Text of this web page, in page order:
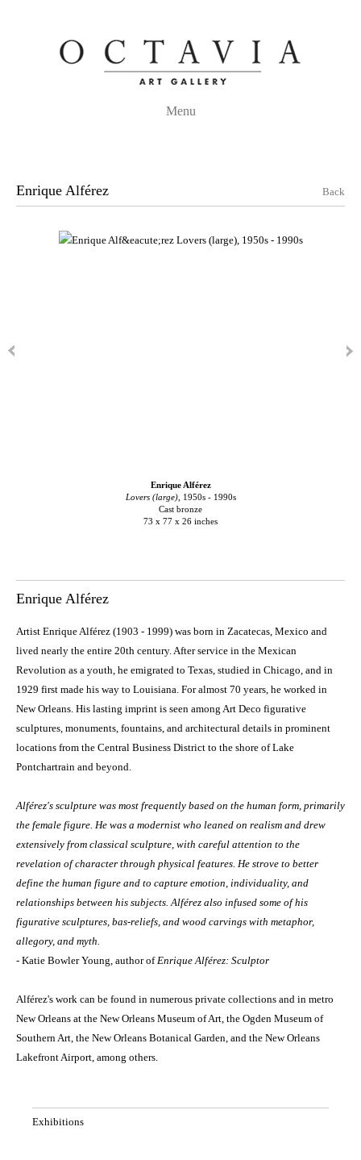
Menu
Enrique Alférez Back
Enrique Alférez
Lovers (large), 1950s - 1990s
Cast bronze
73 x 77 x 26 inches
Enrique Alférez
Artist Enrique Alférez (1903 - 1999) was born in Zacatecas, Mexico and
lived nearly the entire 20th century. After service in the Mexican
Revolution as a youth, he emigrated to Texas, studied in Chicago, and in
1929 first made his way to Louisiana. For almost 70 years, he worked in
New Orleans. His lasting imprint is seen among Art Deco figurative
sculptures, monuments, fountains, and architectural details in prominent
locations from the Central Business District to the shore of Lake
Pontchartrain and beyond.
Alférez's sculpture was most frequently based on the human form, primarily
the female figure. He was a modernist who leaned on realism and drew
extensively from classical sculpture, with careful attention to the
revelation of character through physical features. He strove to better
define the human figure and to capture emotion, individuality, and
relationships between his subjects. Alférez also infused some of his
figurative sculptures, bas-reliefs, and wood carvings with metaphor,
allegory, and myth.
- Katie Bowler Young, author ofEnrique Alférez: Sculptor
Alférez's work can be found in numerous private collections and in metro
New Orleans at the New Orleans Museum of Art, the Ogden Museum of
Southern Art, the New Orleans Botanical Garden, and the New Orleans
Lakefront Airport, among others.
Exhibitions